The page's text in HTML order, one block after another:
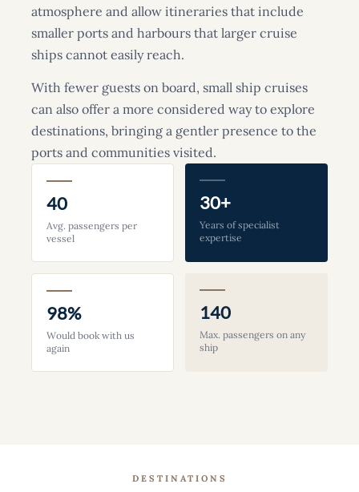
atmosphere and allow itineraries that include
smaller ports and harbours that larger cruise
ships cannot easily reach.
With fewer guests on board, small ship cruises
can also offer a more considered way to explore
destinations, bringing a gentler presence to the
ports and communities visited.
40
Avg. passengers per
vessel
30+
Years of specialist
expertise
98%
Would book with us
again
140
Max. passengers on any
ship
DESTINATIONS